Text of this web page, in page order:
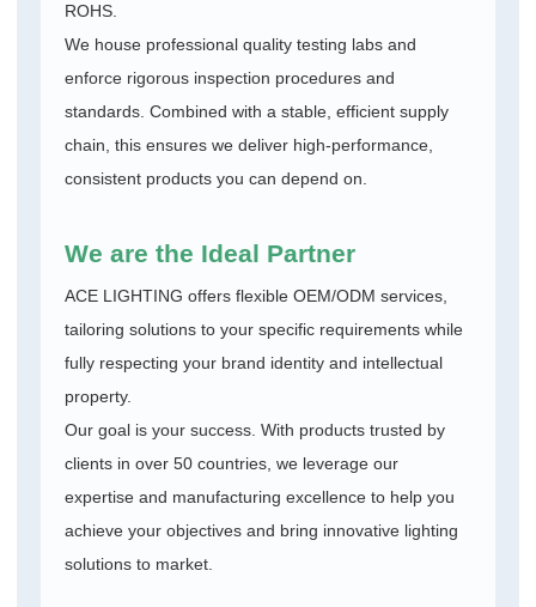
ROHS.
We house professional quality testing labs and
enforce rigorous inspection procedures and
standards. Combined with a stable, efficient supply
chain, this ensures we deliver high-performance,
consistent products you can depend on.
We are the Ideal Partner
ACE LIGHTING offers flexible OEM/ODM services,
tailoring solutions to your specific requirements while
fully respecting your brand identity and intellectual
property.
Our goal is your success. With products trusted by
clients in over 50 countries, we leverage our
expertise and manufacturing excellence to help you
achieve your objectives and bring innovative lighting
solutions to market.